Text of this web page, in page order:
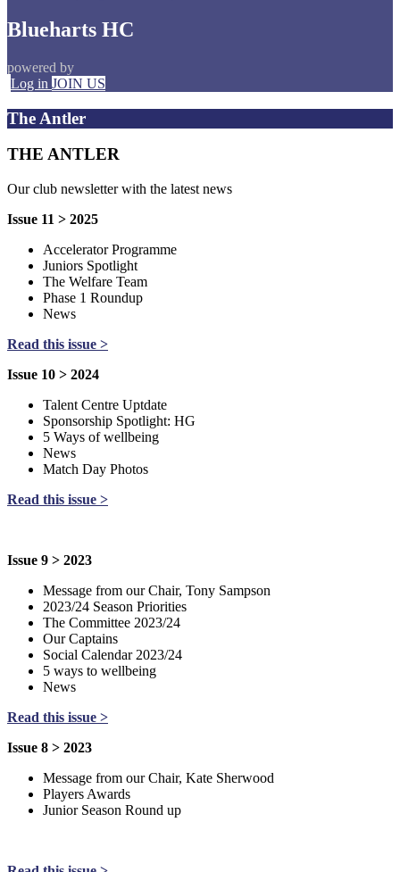
Blueharts HC
powered by
Log in JOIN US
The Antler
THE ANTLER
Our club newsletter with the latest news
Issue 11 > 2025
Accelerator Programme
Juniors Spotlight
The Welfare Team
Phase 1 Roundup
News
Read this issue >
Issue 10 > 2024
Talent Centre Uptdate
Sponsorship Spotlight: HG
5 Ways of wellbeing
News
Match Day Photos
Read this issue >
Issue 9 > 2023
Message from our Chair, Tony Sampson
2023/24 Season Priorities
The Committee 2023/24
Our Captains
Social Calendar 2023/24
5 ways to wellbeing
News
Read this issue >
Issue 8 > 2023
Message from our Chair, Kate Sherwood
Players Awards
Junior Season Round up